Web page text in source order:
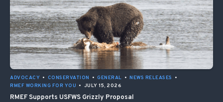
ADVOCACY • CONSERVATION • GENERAL • NEWS RELEASES
•
RMEF WORKING FOR YOU • JULY 15, 2026
RMEF Supports USFWS Grizzly Proposal